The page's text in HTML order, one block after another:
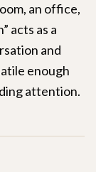
an office,
acts as a
and
enough
attention.